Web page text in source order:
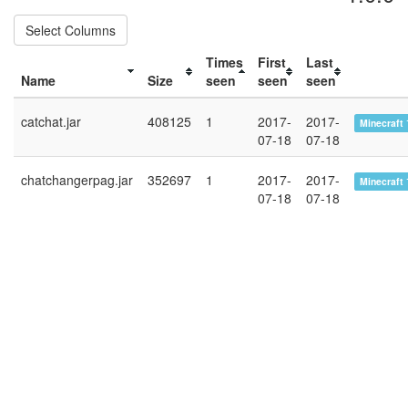
Select Columns
Name Size
Times
seen
First
seen
Last
seen
catchat.jar 408125 1
2017-
07-18
2017-
07-18
Minecraft
chatchangerpag.jar 352697 1
2017-
07-18
2017-
07-18
Minecraft